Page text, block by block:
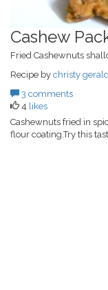
Cashew
Fried Cashewnuts
Recipe by christy gerald
3 comments
4 likes
Cashewnuts fried in
flour coating.Try this